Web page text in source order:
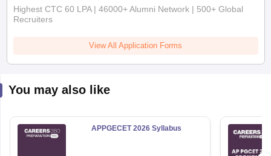
Highest CTC 60 LPA | 46000+ Alumni Network | 500+ Global
Recruiters
View All Application Forms
You may also like
APPGECET 2026 Syllabus